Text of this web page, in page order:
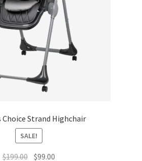
Strand Highchair
SALE!
$199.00 Original
$99.00